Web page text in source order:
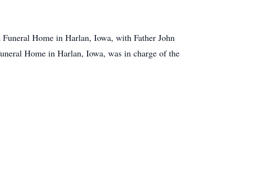
Funeral Home in Harlan, Iowa, with Father John
Home in Harlan, Iowa, was in charge of the